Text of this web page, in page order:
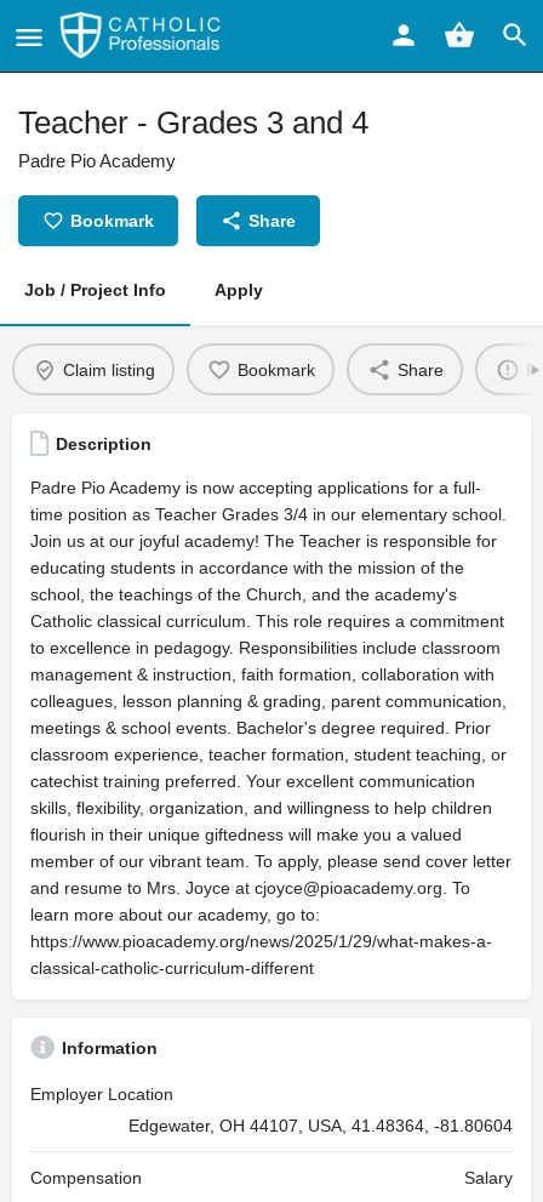
Teacher - Grades 3 and 4
Padre Pio Academy
Bookmark Share
Job / Project Info Apply
Claim listing Bookmark Share
Description
Padre Pio Academy is now accepting applications for a full-
time position as Teacher Grades 3/4 in our elementary school.
Join us at our joyful academy! The Teacher is responsible for
educating students in accordance with the mission of the
school, the teachings of the Church, and the academy's
Catholic classical curriculum. This role requires a commitment
to excellence in pedagogy. Responsibilities include classroom
management & instruction, faith formation, collaboration with
colleagues, lesson planning & grading, parent communication,
meetings & school events. Bachelor's degree required. Prior
classroom experience, teacher formation, student teaching, or
catechist training preferred. Your excellent communication
skills, flexibility, organization, and willingness to help children
flourish in their unique giftedness will make you a valued
member of our vibrant team. To apply, please send cover letter
and resume to Mrs. Joyce at cjoyce@pioacademy.org . To
learn more about our academy, go to:
https://www.pioacademy.org/news/2025/1/29/what-makes-a-
classical-catholic-curriculum-different
Information
Employer Location
Edgewater, OH 44107, USA, 41.48364, -81.80604
Compensation Salary